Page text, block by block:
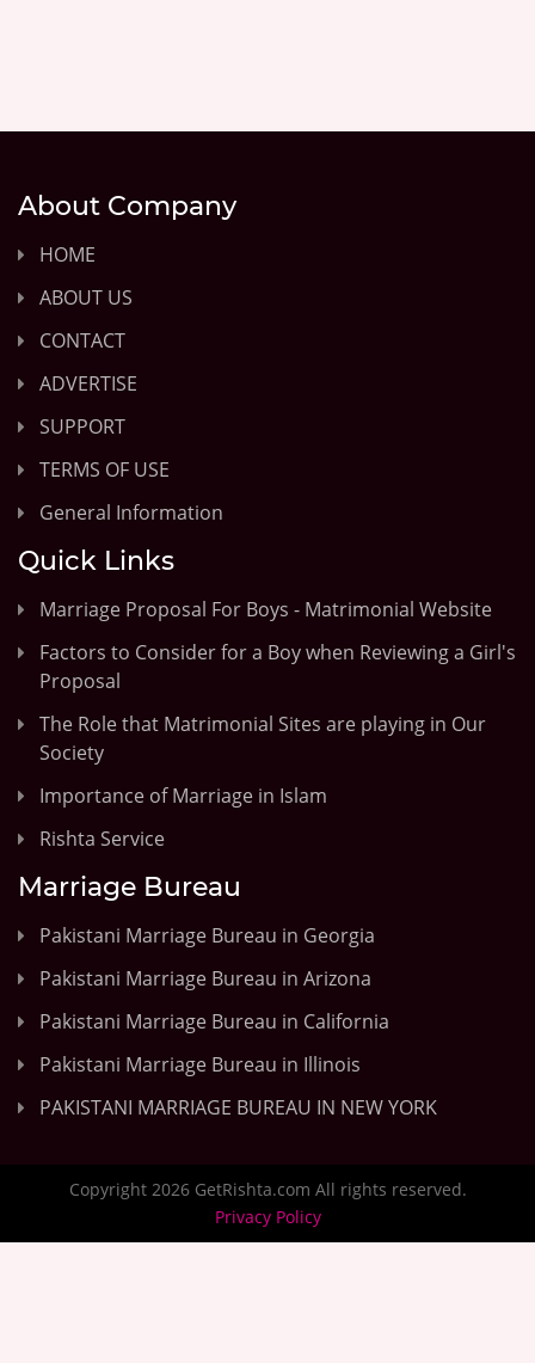
About Company
HOME
ABOUT US
CONTACT
ADVERTISE
SUPPORT
TERMS OF USE
General Information
Quick Links
Marriage Proposal For Boys - Matrimonial Website
Factors to Consider for a Boy when Reviewing a Girl's
Proposal
The Role that Matrimonial Sites are playing in Our
Society
Importance of Marriage in Islam
Rishta Service
Marriage Bureau
Pakistani Marriage Bureau in Georgia
Pakistani Marriage Bureau in Arizona
Pakistani Marriage Bureau in California
Pakistani Marriage Bureau in Illinois
PAKISTANI MARRIAGE BUREAU IN NEW YORK
Copyright 2026 GetRishta.com All rights reserved.
Privacy Policy